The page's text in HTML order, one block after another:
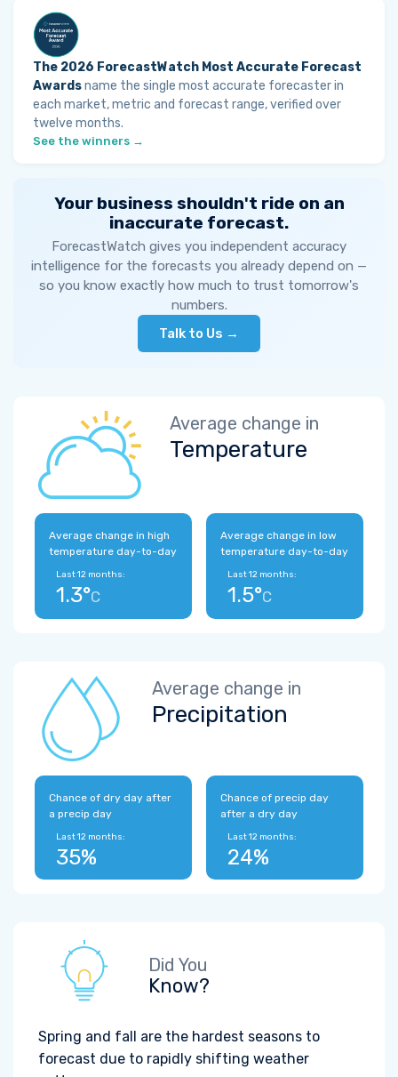
The 2026 ForecastWatch Most Accurate Forecast
Awardsname the single most accurate forecaster in
each market, metric and forecast range, verified over
twelve months.
See the winners →
Your business shouldn't ride on an
inaccurate forecast.
ForecastWatch gives you independent accuracy
intelligence for the forecasts you already depend on —
so you know exactly how much to trust tomorrow's
numbers.
Talk to Us →
Average change in
Temperature
Average change in high
temperature day-to-day
Last 12 months:
1.3°C
Average change in low
temperature day-to-day
Last 12 months:
1.5°C
Average change in
Precipitation
Chance of dry day after
a precip day
Last 12 months:
35%
Chance of precip day
after a dry day
Last 12 months:
24%
Did You
Know?
Spring and fall are the hardest seasons to
forecast due to rapidly shifting weather